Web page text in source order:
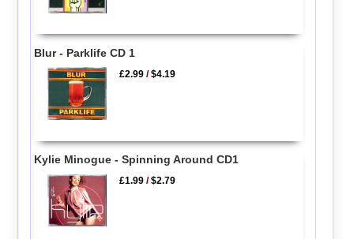
Blur - Parklife CD 1
£2.99 /$4.19
Kylie Minogue - Spinning Around CD1
£1.99 /$2.79